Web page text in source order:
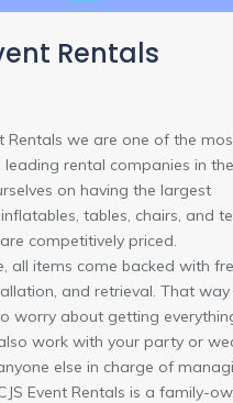
Rentals
Rentals we are one of the
rental companies in
on having the largest
tables, chairs, and
competitively priced.
all items come backed with
and retrieval. That way
worry about getting
work with your party or
else in charge of
Event Rentals is a family-